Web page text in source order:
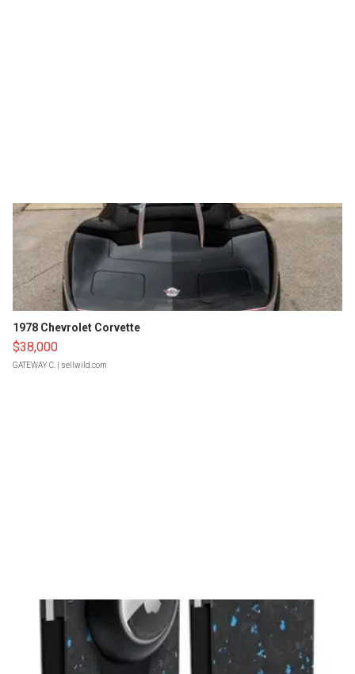
1978 Chevrolet Corvette
$38,000
GATEWAY C. | sellwild.com